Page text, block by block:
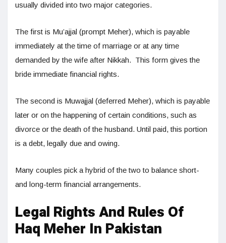
usually divided into two major categories.
The first is Mu’ajjal (prompt Meher), which is payable
immediately at the time of marriage or at any time
demanded by the wife after Nikkah. This form gives the
bride immediate financial rights.
The second is Muwajjal (deferred Meher), which is payable
later or on the happening of certain conditions, such as
divorce or the death of the husband. Until paid, this portion
is a debt, legally due and owing.
Many couples pick a hybrid of the two to balance short-
and long-term financial arrangements.
Legal Rights And Rules Of
Haq Meher In Pakistan